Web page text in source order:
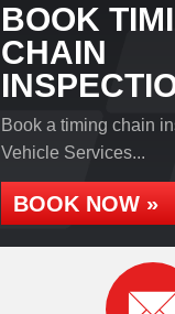
BOOK
CHAIN
Book a timing chain
Vehicle Services...
BOOK NOW »